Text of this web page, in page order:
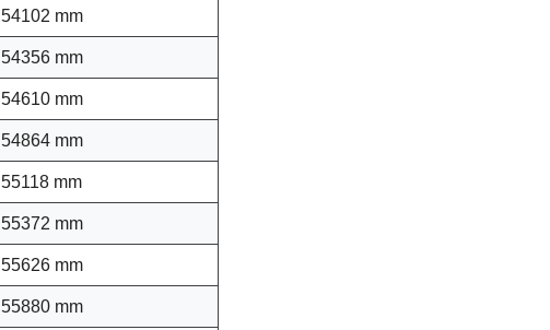
54102 mm
54356 mm
54610 mm
54864 mm
55118 mm
55372 mm
55626 mm
55880 mm